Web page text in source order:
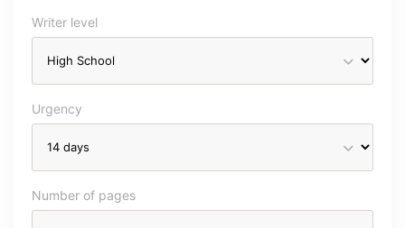
Writer level
Urgency
Number of pages